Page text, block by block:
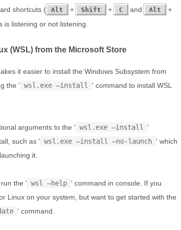
shortcuts (
Alt + Shift + C and Alt +
is listening or not listening.
(WSL) from the Microsoft Store
it easier to install the Windows Subsystem from
the ' wsl.exe –install ' command to install WSL
arguments to the ' wsl.exe –install '
such as ' wsl.exe –install –no-launch ' which
it.
the ' wsl –help ' command in console. If you
Linux on your system, but want to get started with the
' command.